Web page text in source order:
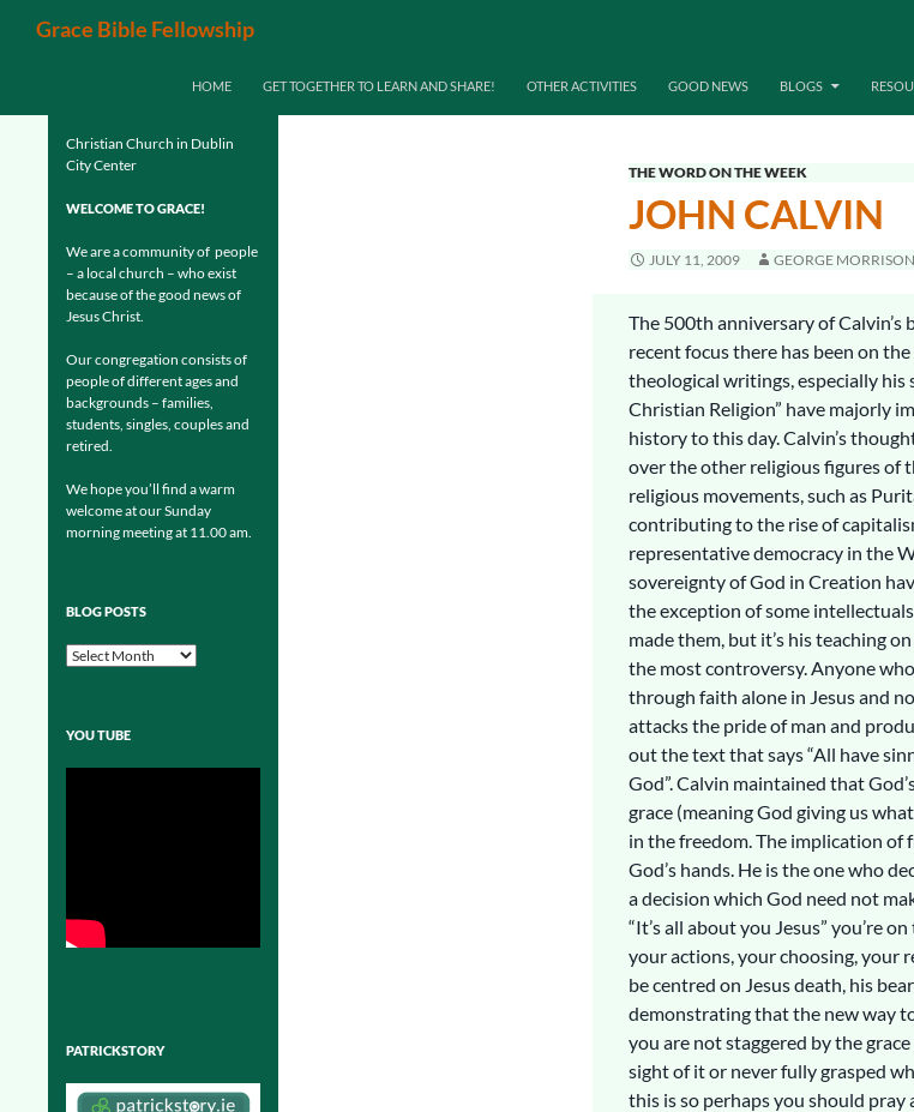
Grace Bible Fellowship
HOME
GET TOGETHER TO LEARN AND SHARE! OTHER ACTIVITIES GOOD NEWS BLOGS
THE WORD ON THE WEEK
JOHN CALVIN
JULY 11, 2009 GEORGE MORRISON
The 500th anniversary of
recent focus there has been on
theological writings, especially
Christian Religion” have majorly
history to this day. Calvin’s
over the other religious figures of
religious movements, such as
contributing to the rise of
representative democracy in the
sovereignty of God in Creation
the exception of some
made them, but it’s his teaching
the most controversy. Anyone
through faith alone in Jesus and
attacks the pride of man and
out the text that says “All have
God”. Calvin maintained that
grace (meaning God giving us
in the freedom. The implication of
God’s hands. He is the one who
a decision which God need not
“It’s all about you Jesus” you’re
your actions, your choosing, your
be centred on Jesus death, his
demonstrating that the new way
you are not staggered by the
sight of it or never fully grasped
this is so perhaps you should pray
Christian Church in Dublin
City Center
WELCOME TO GRACE!
We are a community of people
– a local church – who exist
because of the good news of
Jesus Christ.
Our congregation consists of
people of different ages and
backgrounds – families,
students, singles, couples and
retired.
We hope you’ll find a warm
welcome at our Sunday
morning meeting at 11.00 am.
BLOG POSTS
Blog
YOU TUBE
PATRICKSTORY